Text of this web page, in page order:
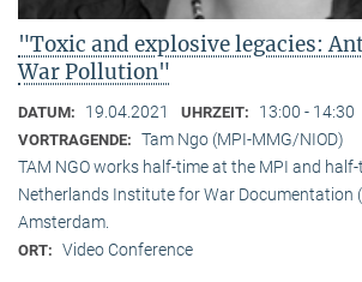
"Toxic and explosive legacies:
War Pollution"
DATUM: 19.04.2021 UHRZEIT: 13:00 - 14:30
VORTRAGENDE: Tam Ngo (MPI-MMG/NIOD)
TAM NGO works half-time at the MPI and
Netherlands Institute for War Documentation
Amsterdam.
ORT: Video Conference